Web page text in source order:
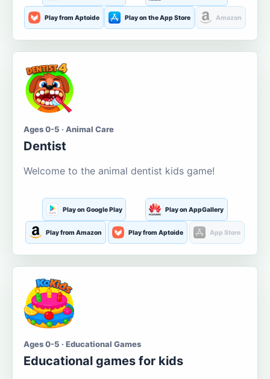
Play from Aptoide Play on the App Store Amazon
Ages 0-5 · Animal Care
Dentist
Welcome to the animal dentist kids game!
Play on Google Play Play on AppGallery
Play from Amazon Play from Aptoide App Store
Ages 0-5 · Educational Games
Educational games for kids